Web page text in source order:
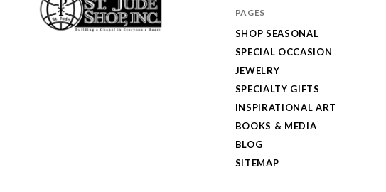
PAGES
SHOP SEASONAL
SPECIAL OCCASION
JEWELRY
SPECIALTY GIFTS
INSPIRATIONAL ART
BOOKS & MEDIA
BLOG
SITEMAP